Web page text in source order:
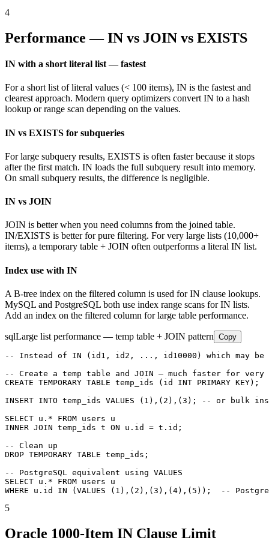
4
Performance — IN vs JOIN vs EXISTS
IN with a short literal list — fastest
For a short list of literal values (< 100 items), IN is the fastest and
clearest approach. Modern query optimizers convert IN to a hash
lookup or range scan depending on the values.
IN vs EXISTS for subqueries
For large subquery results, EXISTS is often faster because it stops
after the first match. IN loads the full subquery result into memory.
On small subquery results, the difference is negligible.
IN vs JOIN
JOIN is better when you need columns from the joined table.
IN/EXISTS is better for pure filtering. For very large lists (10,000+
items), a temporary table + JOIN often outperforms a literal IN list.
Index use with IN
A B-tree index on the filtered column is used for IN clause lookups.
MySQL and PostgreSQL both use index range scans for IN lists.
Add an index on the filtered column for large table performance.
sqlLarge list performance — temp table + JOIN pattern Copy
-- Instead of IN (id1, id2, ..., id10000) which may be
-- Create a temp table and JOIN — much faster for
CREATE TEMPORARY TABLE temp_ids (id INT PRIMARY KEY);
INSERT INTO temp_ids VALUES (1),(2),(3); -- or bulk
SELECT u.* FROM users u
INNER JOIN temp_ids t ON u.id = t.id;
-- Clean up
DROP TEMPORARY TABLE temp_ids;
-- PostgreSQL equivalent using VALUES
SELECT u.* FROM users u
WHERE u.id IN (VALUES (1),(2),(3),(4),(5));  --
5
Oracle 1000-Item IN Clause Limit